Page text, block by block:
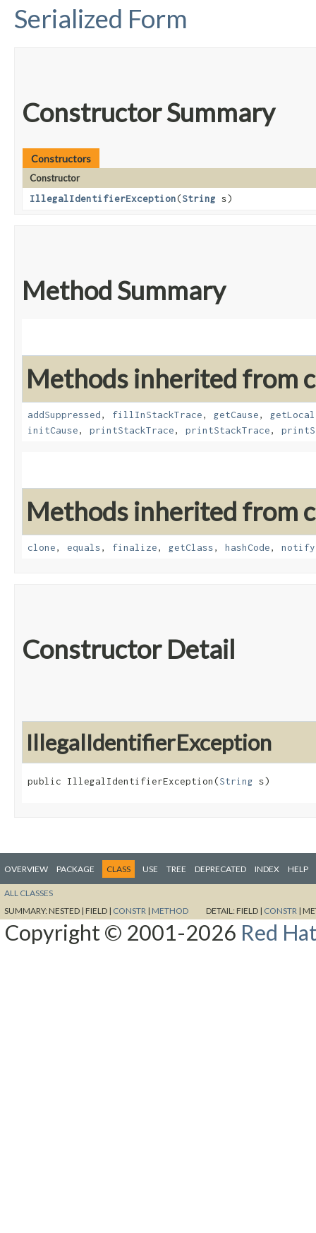
Serialized Form
Constructor Summary
Constructors
Constructor
IllegalIdentifierException​(String s)
Method Summary
Methods inherited from
addSuppressed, fillInStackTrace, getCause,
initCause, printStackTrace, printStackTrace,
Methods inherited from
clone, equals, finalize, getClass, hashCode, notify
Constructor Detail
IllegalIdentifierException
public IllegalIdentifierException​(String s)
OVERVIEW PACKAGE CLASS USE TREE DEPRECATED INDEX HELP
ALL CLASSES
SUMMARY:NESTED | FIELD | CONSTR | METHOD DETAIL:FIELD | CONSTR |
Copyright © 2001-2026 Red